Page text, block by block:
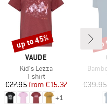
BRAND
VAUDE
Item(s)
Kid's Lezza
Product group
T-shirt
Price
€27.95 Reduced Price
from €15.37
+1
Discount
up to 45%
€39.95